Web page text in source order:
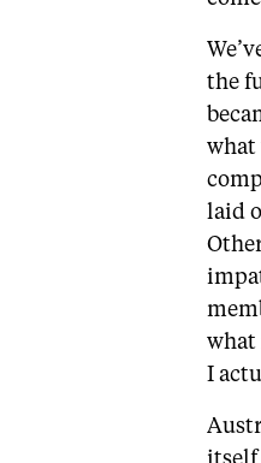
the
what
laid
what
I